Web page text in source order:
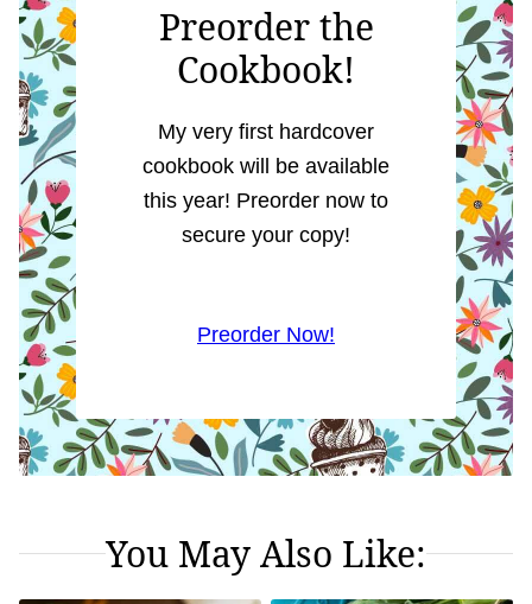
Preorder the
Cookbook!
My very first hardcover
cookbook will be available
this year! Preorder now to
secure your copy!
Preorder Now!
You May Also Like: